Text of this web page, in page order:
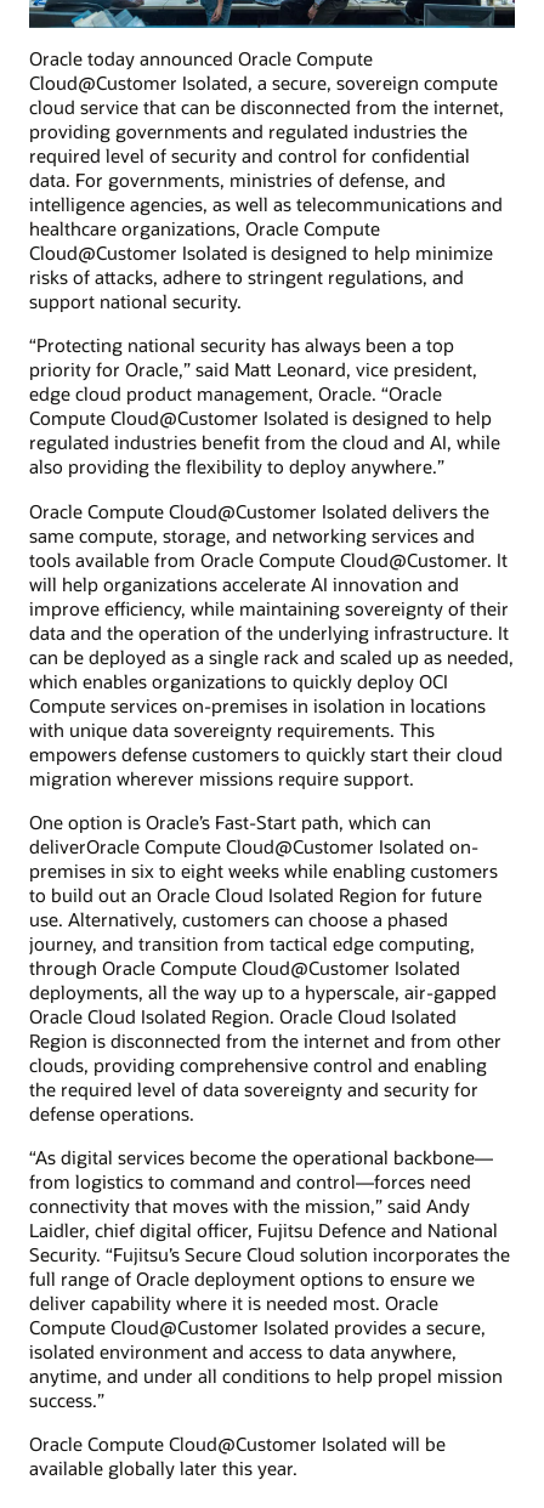
Oracle today announced Oracle Compute
Cloud@Customer Isolated, a secure, sovereign compute
cloud service that can be disconnected from the internet,
providing governments and regulated industries the
required level of security and control for confidential
data. For governments, ministries of defense, and
intelligence agencies, as well as telecommunications and
healthcare organizations, Oracle Compute
Cloud@Customer Isolated is designed to help minimize
risks of attacks, adhere to stringent regulations, and
support national security.
“Protecting national security has always been a top
priority for Oracle,” said Matt Leonard, vice president,
edge cloud product management, Oracle. “Oracle
Compute Cloud@Customer Isolated is designed to help
regulated industries benefit from the cloud and AI, while
also providing the flexibility to deploy anywhere.”
Oracle Compute Cloud@Customer Isolated delivers the
same compute, storage, and networking services and
tools available from Oracle Compute Cloud@Customer. It
will help organizations accelerate AI innovation and
improve efficiency, while maintaining sovereignty of their
data and the operation of the underlying infrastructure. It
can be deployed as a single rack and scaled up as needed,
which enables organizations to quickly deploy OCI
Compute services on-premises in isolation in locations
with unique data sovereignty requirements. This
empowers defense customers to quickly start their cloud
migration wherever missions require support.
One option is Oracle’s Fast-Start path, which can
deliverOracle Compute Cloud@Customer Isolated on-
premises in six to eight weeks while enabling customers
to build out an Oracle Cloud Isolated Region for future
use. Alternatively, customers can choose a phased
journey, and transition from tactical edge computing,
through Oracle Compute Cloud@Customer Isolated
deployments, all the way up to a hyperscale, air-gapped
Oracle Cloud Isolated Region. Oracle Cloud Isolated
Region is disconnected from the internet and from other
clouds, providing comprehensive control and enabling
the required level of data sovereignty and security for
defense operations.
“As digital services become the operational backbone—
from logistics to command and control—forces need
connectivity that moves with the mission,” said Andy
Laidler, chief digital officer, Fujitsu Defence and National
Security. “Fujitsu’s Secure Cloud solution incorporates the
full range of Oracle deployment options to ensure we
deliver capability where it is needed most. Oracle
Compute Cloud@Customer Isolated provides a secure,
isolated environment and access to data anywhere,
anytime, and under all conditions to help propel mission
success.”
Oracle Compute Cloud@Customer Isolated will be
available globally later this year.